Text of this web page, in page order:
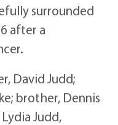
surrounded
after a
David Judd;
brother, Dennis
Judd,